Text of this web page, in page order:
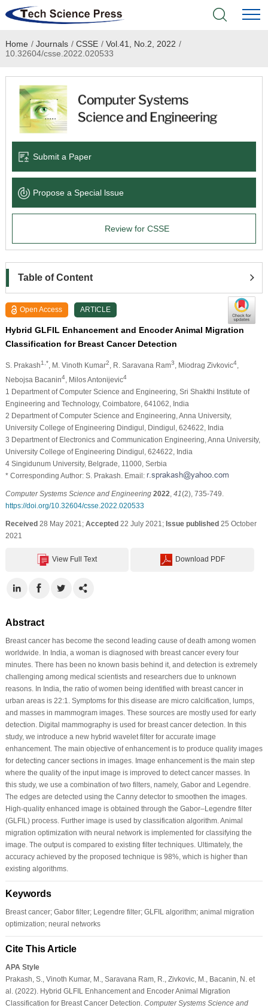
Home
Academic Journals
Books & Monographs
Language Service
News & Announcements
Home / Journals / CSSE / Vol.41, No.2, 2022 /
10.32604/csse.2022.020533
Submit a Paper
Propose a Special lssue
Review for CSSE
Table of Content
Open Access ARTICLE
Hybrid GLFIL Enhancement and Encoder Animal Migration
Classification for Breast Cancer Detection
S. Prakash1,* , M. Vinoth Kumar2 , R. Saravana Ram3 , Miodrag Zivkovic4,
Nebojsa Bacanin4, Milos Antonijevic4
1 Department of Computer Science and Engineering, Sri Shakthi Institute of
Engineering and Technology, Coimbatore, 641062, India
2 Department of Computer Science and Engineering, Anna University,
University College of Engineering Dindigul, Dindigul, 624622, India
3 Department of Electronics and Communication Engineering, Anna University,
University College of Engineering Dindigul, 624622, India
4 Singidunum University, Belgrade, 11000, Serbia
* Corresponding Author: S. Prakash. Email:
Computer Systems Science and Engineering 2022 41(2), 735-749.
https://doi.org/10.32604/csse.2022.020533
Received28 May 2021; Accepted22 July 2021; Issue published25 October
2021
View Full Text Download PDF
Abstract
Breast cancer has become the second leading cause of death among women
worldwide. In India, a woman is diagnosed with breast cancer every four
minutes. There has been no known basis behind it, and detection is extremely
challenging among medical scientists and researchers due to unknown
reasons. In India, the ratio of women being identified with breast cancer in
urban areas is 22:1. Symptoms for this disease are micro calcification, lumps,
and masses in mammogram images. These sources are mostly used for early
detection. Digital mammography is used for breast cancer detection. In this
study, we introduce a new hybrid wavelet filter for accurate image
enhancement. The main objective of enhancement is to produce quality images
for detecting cancer sections in images. Image enhancement is the main step
where the quality of the input image is improved to detect cancer masses. In
this study, we use a combination of two filters, namely, Gabor and Legendre.
The edges are detected using the Canny detector to smoothen the images.
High-quality enhanced image is obtained through the Gabor–Legendre filter
(GLFIL) process. Further image is used by classification algorithm. Animal
migration optimization with neural network is implemented for classifying the
image. The output is compared to existing filter techniques. Ultimately, the
accuracy achieved by the proposed technique is 98%, which is higher than
existing algorithms.
Keywords
Breast cancer; Gabor filter; Legendre filter; GLFIL algorithm; animal migration
optimization; neural networks
Cite This Article
APA Style
Prakash, S., Vinoth Kumar, M., Saravana Ram, R., Zivkovic, M., Bacanin, N. et
al. (2022). Hybrid GLFIL Enhancement and Encoder Animal Migration
Classification for Breast Cancer Detection. Computer Systems Science and